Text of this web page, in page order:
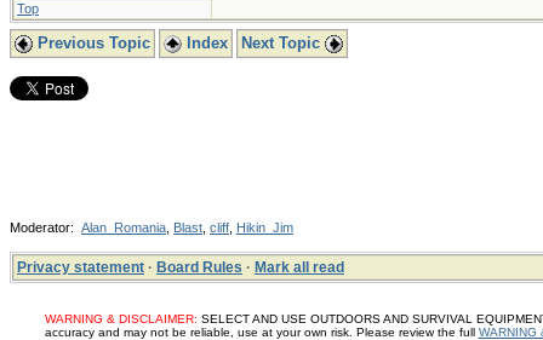
Top
Previous Topic Index Next Topic
Moderator: Alan_Romania Blast cliff Hikin_Jim
Privacy statement · Board Rules · Mark all read
WARNING & DISCLAIMER: SELECT AND USE OUTDOORS AND SURVIVAL
accuracy and may not be reliable, use at your own risk. Please review the full WARNING